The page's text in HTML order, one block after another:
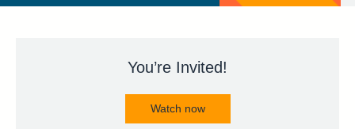
You’re Invited!
Watch now